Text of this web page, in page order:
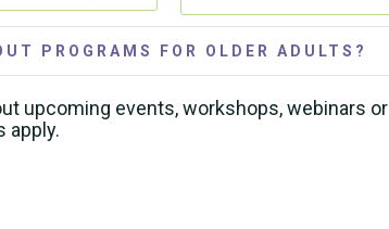
PROGRAMS FOR OLDER ADULTS?
upcoming events, workshops, webinars or
apply.